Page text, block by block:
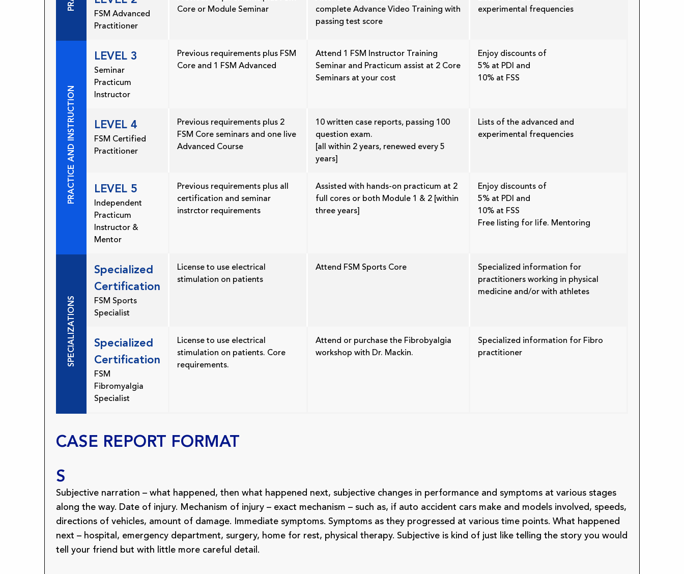
FSM Advanced
Practitioner
Core or Module Seminar
complete Advance Video Training with
passing test score
experimental frequencies
PRACTICE AND INSTRUCTION
LEVEL 3
Seminar
Practicum
Instructor
Previous requirements plus FSM
Core and 1 FSM Advanced
Attend 1 FSM Instructor Training
Seminar and Practicum assist at 2 Core
Seminars at your cost
Enjoy discounts of
5% at PDI and
10% at FSS
LEVEL 4
FSM Certified
Practitioner
Previous requirements plus 2
FSM Core seminars and one live
Advanced Course
10 written case reports, passing 100
question exam.
[all within 2 years, renewed every 5
years]
Lists of the advanced and
experimental frequencies
LEVEL 5
Independent
Practicum
Instructor &
Mentor
Previous requirements plus all
certification and seminar
instrctor requirements
Assisted with hands-on practicum at 2
full cores or both Module 1 & 2 [within
three years]
Enjoy discounts of
5% at PDI and
10% at FSS
Free listing for life. Mentoring
SPECIALIZATIONS
Specialized
Certification
FSM Sports
Specialist
License to use electrical
stimulation on patients
Attend FSM Sports Core
Specialized information for
practitioners working in physical
medicine and/or with athletes
Specialized
Certification
FSM
Fibromyalgia
Specialist
License to use electrical
stimulation on patients. Core
requirements.
Attend or purchase the Fibrobyalgia
workshop with Dr. Mackin.
Specialized information for Fibro
practitioner
CASE REPORT FORMAT
S
Subjective narration – what happened, then what happened next, subjective changes in performance and symptoms at various stages
along the way. Date of injury. Mechanism of injury – exact mechanism – such as, if auto accident cars make and models involved, speeds,
directions of vehicles, amount of damage. Immediate symptoms. Symptoms as they progressed at various time points. What happened
next – hospital, emergency department, surgery, home for rest, physical therapy. Subjective is kind of just like telling the story you would
tell your friend but with little more careful detail.